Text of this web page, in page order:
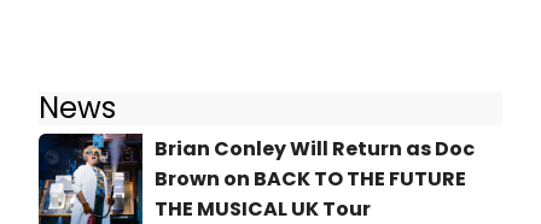
News
Brian Conley Will Return as Doc
Brown on BACK TO THE FUTURE
THE MUSICAL UK Tour